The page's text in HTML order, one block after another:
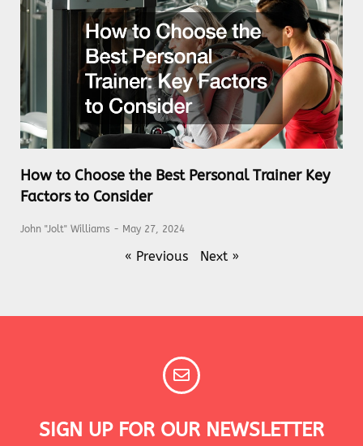
How to Choose the Best Personal Trainer Key
Factors to Consider
John "Jolt" Williams May 27, 2024
« Previous Next »
SIGN UP FOR OUR NEWSLETTER